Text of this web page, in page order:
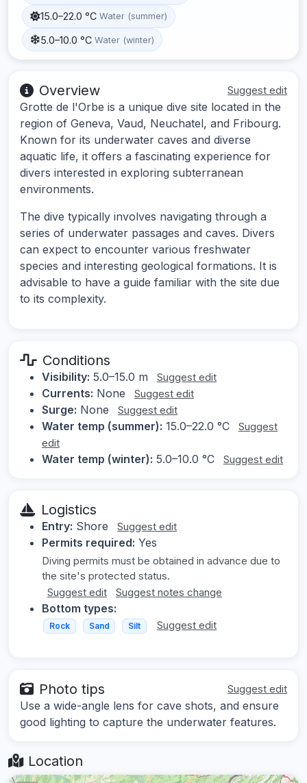
15.0–22.0 °C Water (summer)
5.0–10.0 °C Water (winter)
Overview Suggest edit
Grotte de l'Orbe is a unique dive site located in the
region of Geneva, Vaud, Neuchatel, and Fribourg.
Known for its underwater caves and diverse
aquatic life, it offers a fascinating experience for
divers interested in exploring subterranean
environments.
The dive typically involves navigating through a
series of underwater passages and caves. Divers
can expect to encounter various freshwater
species and interesting geological formations. It is
advisable to have a guide familiar with the site due
to its complexity.
Conditions
Visibility: 5.0–15.0 m Suggest edit
Currents: None Suggest edit
Surge: None Suggest edit
Water temp (summer): 15.0–22.0 °C
Suggest
edit
Water temp (winter): 5.0–10.0 °C Suggest edit
Logistics
Entry: Shore Suggest edit
Permits required: Yes
Diving permits must be obtained in advance due to
the site's protected status.
Suggest edit
Suggest notes change
Bottom types:
Rock Sand Silt Suggest edit
Photo tips Suggest edit
Use a wide-angle lens for cave shots, and ensure
good lighting to capture the underwater features.
Location